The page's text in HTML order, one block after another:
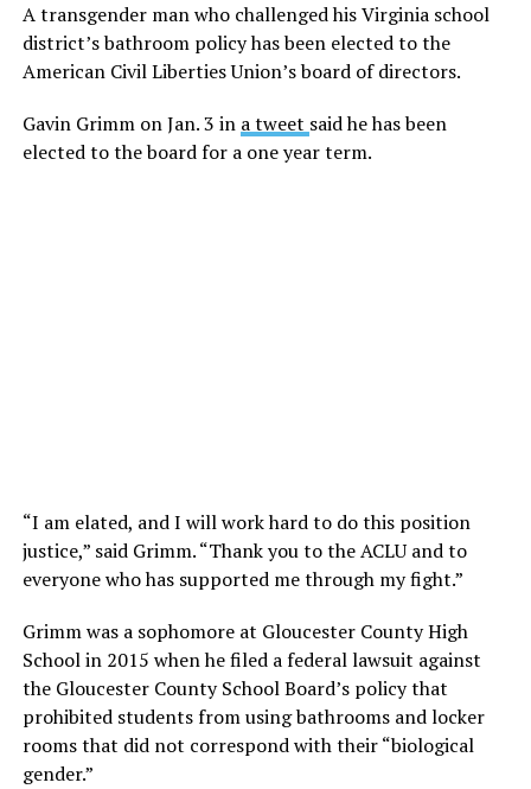
A transgender man who challenged his Virginia school
district’s bathroom policy has been elected to the
American Civil Liberties Union’s board of directors.
Gavin Grimm on Jan. 3 in a tweet said he has been
elected to the board for a one year term.
“I am elated, and I will work hard to do this position
justice,” said Grimm. “Thank you to the ACLU and to
everyone who has supported me through my fight.”
Grimm was a sophomore at Gloucester County High
School in 2015 when he filed a federal lawsuit against
the Gloucester County School Board’s policy that
prohibited students from using bathrooms and locker
rooms that did not correspond with their “biological
gender.”